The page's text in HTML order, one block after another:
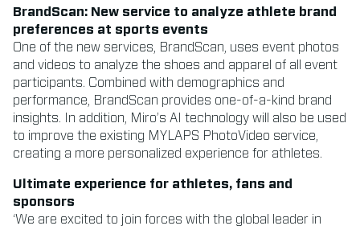
BrandScan: New service to analyze athlete brand
preferences at sports events
One of the new services, BrandScan, uses event photos
and videos to analyze the shoes and apparel of all event
participants. Combined with demographics and
performance, BrandScan provides one-of-a-kind brand
insights. In addition, Miro’s AI technology will also be used
to improve the existing MYLAPS PhotoVideo service,
creating a more personalized experience for athletes.
Ultimate experience for athletes, fans and
sponsors
‘We are excited to join forces with the global leader in